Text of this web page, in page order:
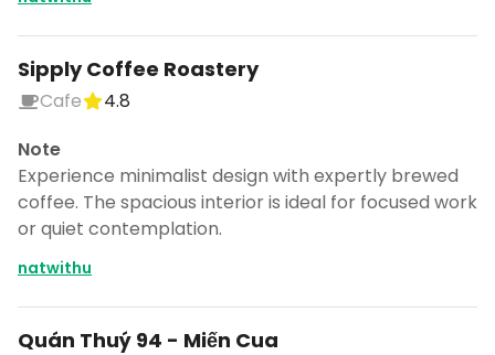
Sipply Coffee Roastery
Cafe
4.8
Note
Experience minimalist design with expertly brewed
coffee. The spacious interior is ideal for focused work
or quiet contemplation.
natwithu
Quán Thuý 94 - Miến Cua